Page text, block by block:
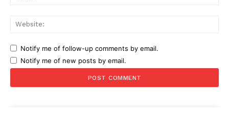
Notify me of follow-up comments by email.
Notify me of new posts by email.